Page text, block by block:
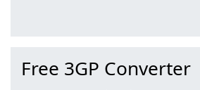
Free 3GP Converter